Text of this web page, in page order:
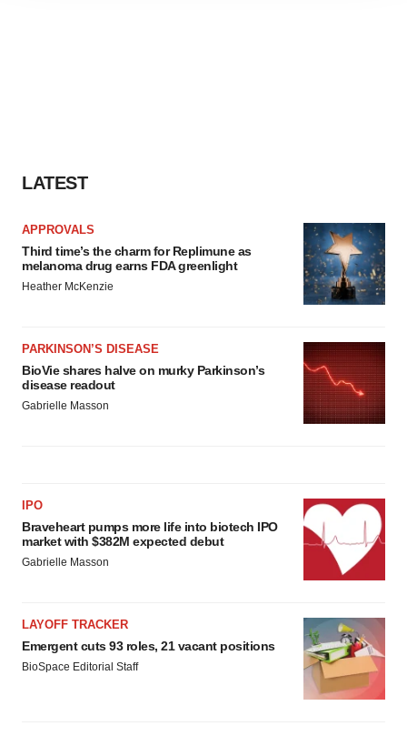
LATEST
APPROVALS
Third time’s the charm for Replimune as
melanoma drug earns FDA greenlight
Heather McKenzie
PARKINSON’S DISEASE
BioVie shares halve on murky Parkinson’s
disease readout
Gabrielle Masson
IPO
Braveheart pumps more life into biotech IPO
market with $382M expected debut
Gabrielle Masson
LAYOFF TRACKER
Emergent cuts 93 roles, 21 vacant positions
BioSpace Editorial Staff